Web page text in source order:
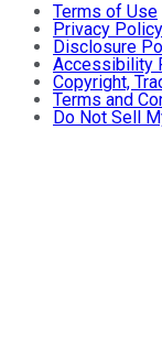
Terms of Use
Privacy Policy
Disclosure
Accessibility
Copyright,
Terms and
Do Not Sell